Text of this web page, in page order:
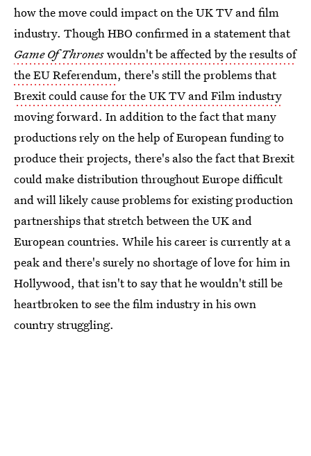
how the move could impact on the UK TV and film
industry. Though HBO confirmed in a statement that
Game Of Throneswouldn't be affected by the results of
the EU Referendum, there's still the problems that
Brexit could cause for the UK TV and Film industry
moving forward. In addition to the fact that many
productions rely on the help of European funding to
produce their projects, there's also the fact that Brexit
could make distribution throughout Europe difficult
and will likely cause problems for existing production
partnerships that stretch between the UK and
European countries. While his career is currently at a
peak and there's surely no shortage of love for him in
Hollywood, that isn't to say that he wouldn't still be
heartbroken to see the film industry in his own
country struggling.